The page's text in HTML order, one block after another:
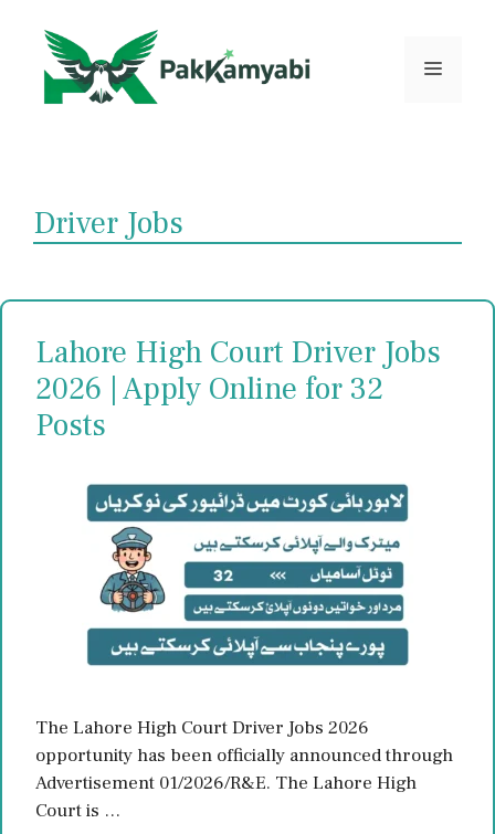
content
Menu
Driver Jobs
Lahore High Court Driver Jobs
2026 | Apply Online for 32
Posts
The Lahore High Court Driver Jobs 2026
opportunity has been officially announced through
Advertisement 01/2026/R&E. The Lahore High
Court is …